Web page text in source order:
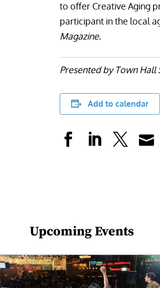
to offer Creative Aging
participant in the local
Magazine.
Presented by Town
Add to calendar
Upcoming Events